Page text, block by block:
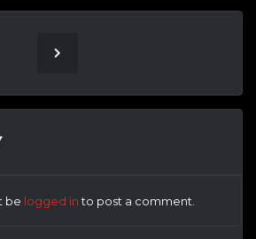
be logged into post a comment.